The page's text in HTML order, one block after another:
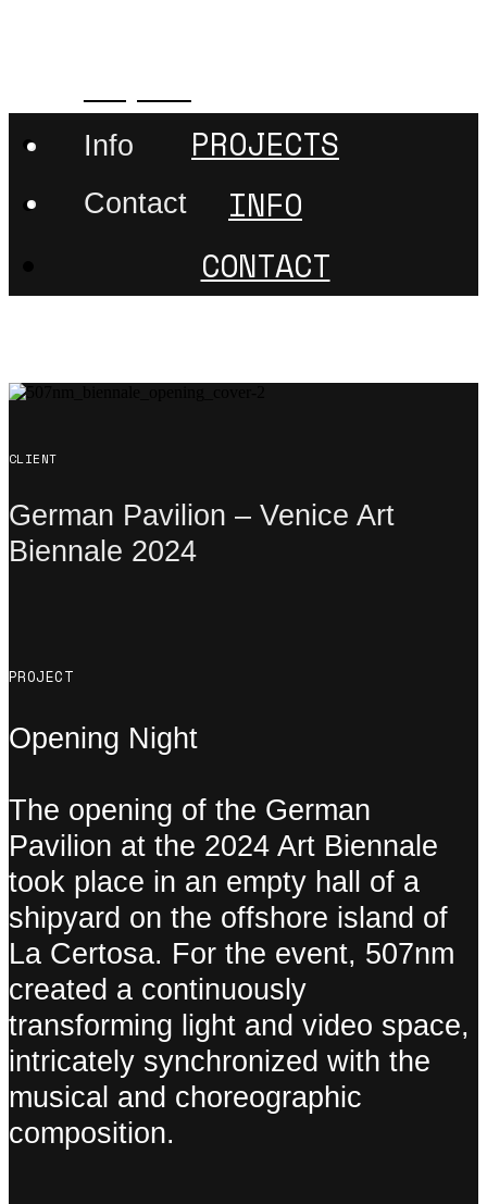
Info
Contact
PROJECTS
INFO
CONTACT
CLIENT
German Pavilion – Venice Art
Biennale 2024
PROJECT
Opening Night
The opening of the German
Pavilion at the 2024 Art Biennale
took place in an empty hall of a
shipyard on the offshore island of
La Certosa. For the event, 507nm
created a continuously
transforming light and video space,
intricately synchronized with the
musical and choreographic
composition.